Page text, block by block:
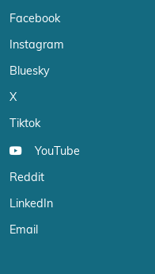
Facebook
Instagram
Bluesky
X
Tiktok
YouTube
Reddit
LinkedIn
Email